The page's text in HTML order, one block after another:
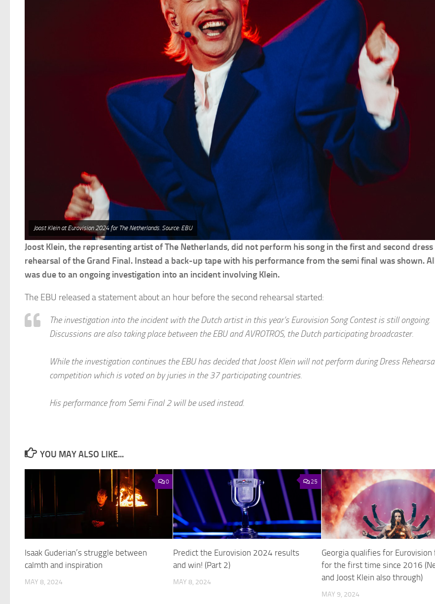
Joost Klein at Eurovision 2024 for The Netherlands. Source: EBU
Joost Klein, the representing artist of The Netherlands, did not perform his song in the first and second dress
rehearsal of the Grand Final. Instead a back-up tape with his performance from the semi final was shown.
was due to an ongoing investigation into an incident involving Klein.
The EBU released a statement about an hour before the second rehearsal started:
The investigation into the incident with the Dutch artist in this year’s Eurovision Song Contest is still ongoing.
Discussions are also taking place between the EBU and AVROTROS, the Dutch participating broadcaster.
While the investigation continues the EBU has decided that Joost Klein will not perform during Dress
competition which is voted on by juries in the 37 participating countries.
His performance from Semi Final 2 will be used instead.
YOU MAY ALSO LIKE...
0
Isaak Guderian’s struggle between
calmth and inspiration
MAY 8, 2024
25
Predict the Eurovision 2024 results
and win! (Part 2)
MAY 8, 2024
Georgia qualifies for Eurovision
for the first time since 2016
and Joost Klein also through)
MAY 9, 2024